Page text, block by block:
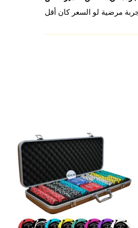
ensure every session is a winning one.